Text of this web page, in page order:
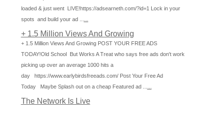
loaded & just went LIVE!https://adsearneth.com/?id=1 Lock in your
spots and build your ad ...
+ 1.5 Million Views And Growing
+ 1.5 Million Views And Growing POST YOUR FREE ADS
TODAY!Old School But Works A Treat who says free ads don't work
picking up over an average 1000 hits a
day https://www.earlybirdsfreeads.com/ Post Your Free Ad
Today Maybe Splash out on a cheap Featured ad ...
The Network Is Live